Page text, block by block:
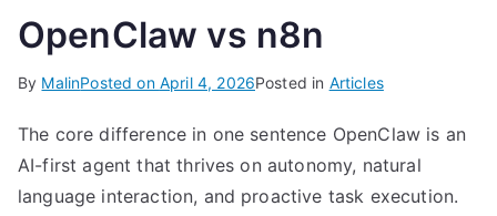
OpenClaw vs n8n
By MalinPosted on April 4, 2026Posted in Articles
The core difference in one sentence OpenClaw is an
AI-first agent that thrives on autonomy, natural
language interaction, and proactive task execution.